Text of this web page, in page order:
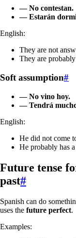
— No contestan.
— Estarán
English:
They are not
They are probably
Soft assumption#
— No vino hoy.
— Tendrá
English:
He did not come
He probably has
Future tense
past#
Spanish can do
uses the future perfect.
Examples: